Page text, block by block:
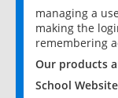
managing a
making the
remembering
Our products
School